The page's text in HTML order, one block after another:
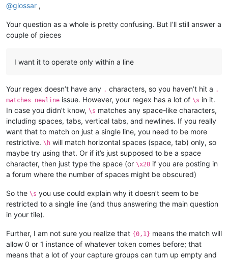
@glossar ,
Your question as a whole is pretty confusing. But I’ll still answer a
couple of pieces
I want it to operate only within a line
Your regex doesn’t have any . characters, so you haven’t hit a .
matches newline issue. However, your regex has a lot of \s in it.
In case you didn’t know, \s matches any space-like characters,
including spaces, tabs, vertical tabs, and newlines. If you really
want that to match on just a single line, you need to be more
restrictive. \h will match horizontal spaces (space, tab) only, so
maybe try using that. Or if it’s just supposed to be a space
character, then just type the space (or \x20 if you are posting in
a forum where the number of spaces might be obscured)
So the \s you use could explain why it doesn’t seem to be
restricted to a single line (and thus answering the main question
in your tile).
Further, I am not sure you realize that {0,1} means the match will
allow 0 or 1 instance of whatever token comes before; that
means that a lot of your capture groups can turn up empty and